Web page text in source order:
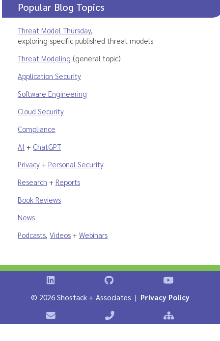
Popular Blog Topics
Threat Model Thursday,
exploring specific published threat models
Threat Modeling (general topic)
Application Security
Software Engineering
Cloud Security
Compliance
AI + ChatGPT
Privacy + Personal Security
Research + Reports
Book Reviews
News
Podcasts, Videos + Webinars
Shostack on LinkedInShostack on GitHubShostack
© 2026 Shostack + Associates | Privacy Policy
Contact Shostack + AssociatesPhone: +1 866-APP-SECURE
Sitemap